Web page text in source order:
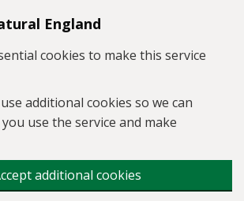
England
cookies to make this service
additional cookies so we can
use the service and make
additional cookies